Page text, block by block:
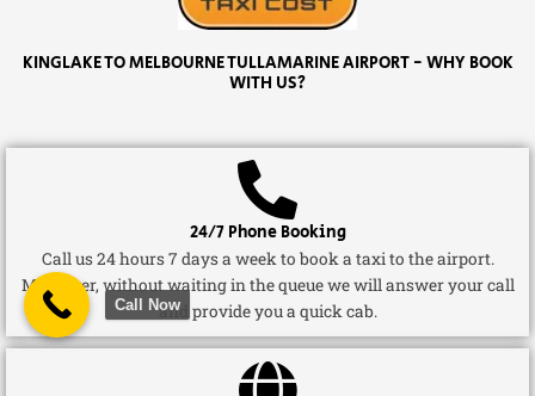
KINGLAKE TO MELBOURNE TULLAMARINE AIRPORT - WHY BOOK
WITH US?
24/7 Phone Booking
Call us 24 hours 7 days a week to book a taxi to the airport.
Moreover, without waiting in the queue we will answer your call
and provide you a quick cab.
Call Now